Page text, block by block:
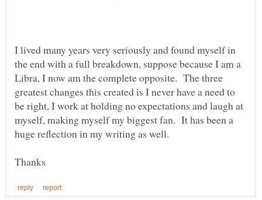
I lived many years very seriously and found myself in
the end with a full breakdown, suppose because I am a
Libra, I now am the complete opposite. The three
greatest changes this created is I never have a need to
be right, I work at holding no expectations and laugh at
myself, making myself my biggest fan. It has been a